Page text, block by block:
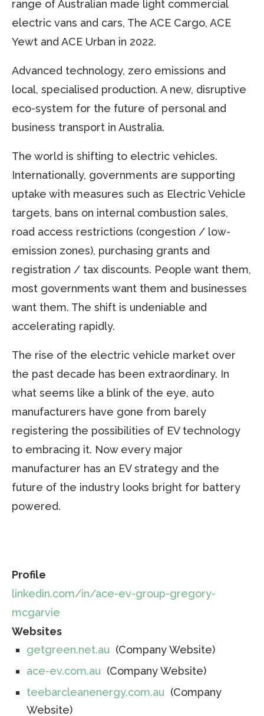
range of Australian made light commercial
electric vans and cars, The ACE Cargo, ACE
Yewt and ACE Urban in 2022.
Advanced technology, zero emissions and
local, specialised production. A new, disruptive
eco-system for the future of personal and
business transport in Australia.
The world is shifting to electric vehicles.
Internationally, governments are supporting
uptake with measures such as Electric Vehicle
targets, bans on internal combustion sales,
road access restrictions (congestion / low-
emission zones), purchasing grants and
registration / tax discounts. People want them,
most governments want them and businesses
want them. The shift is undeniable and
accelerating rapidly.
The rise of the electric vehicle market over
the past decade has been extraordinary. In
what seems like a blink of the eye, auto
manufacturers have gone from barely
registering the possibilities of EV technology
to embracing it. Now every major
manufacturer has an EV strategy and the
future of the industry looks bright for battery
powered.
Profile
linkedin.com/in/ace-ev-group-gregory-
mcgarvie
Websites
getgreen.net.au (Company Website)
ace-ev.com.au (Company Website)
teebarcleanenergy.com.au (Company
Website)